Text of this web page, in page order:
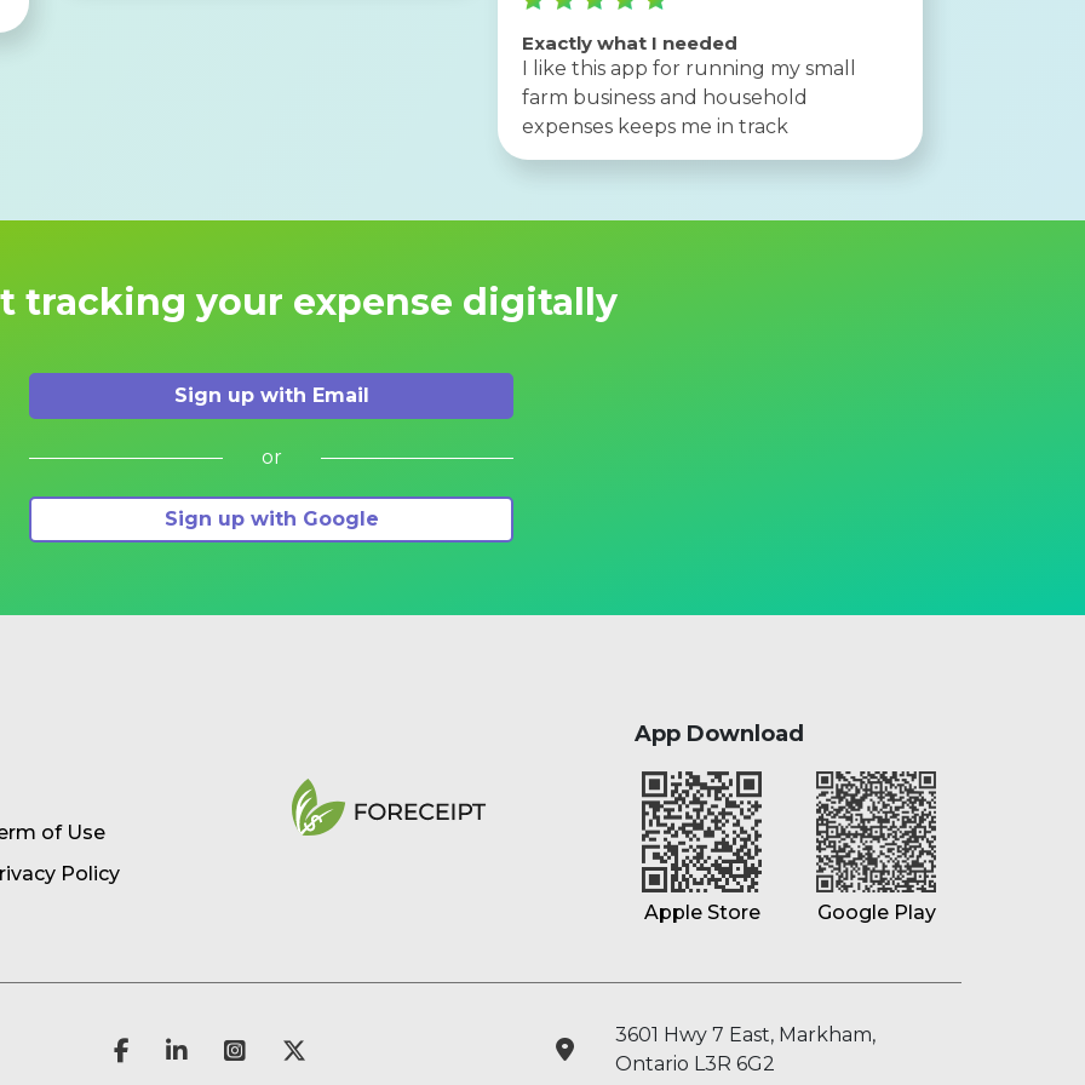
Exactly what I needed
I like this app for running my small
farm business and household
expenses keeps me in track
tracking your expense digitally
Sign up with Email
or
Sign up with Google
of Use
Policy
App Download
Apple Store Google Play
3601 Hwy 7 East, Markham,
Ontario L3R 6G2